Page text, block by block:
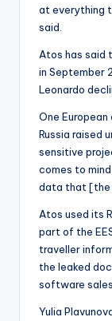
at everything
said.
Atos has said
in September
Leonardo
One
Russia raised
sensitive
comes to
data that [the
Atos used its
part of the
traveller
the leaked
software
Yulia